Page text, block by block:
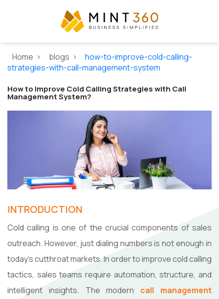
Home > blogs >
how-to-improve-cold-calling-
strategies-with-call-management-system
How to Improve Cold Calling Strategies with Call
Management System?
INTRODUCTION
Cold calling is one of the crucial components of sales
outreach. However, just dialing numbers is not enough in
today's cutthroat markets. In order to improve cold calling
tactics, sales teams require automation, structure, and
intelligent insights. The modern call management